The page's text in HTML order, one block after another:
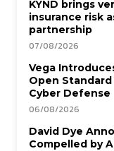
KYND brings
insurance risk
partnership
07/08/2026
Vega
Open
Cyber Defense
06/08/2026
David Dye
Compelled by